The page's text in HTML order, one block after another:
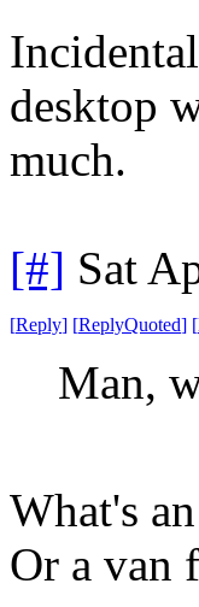
desktop
much.
[#] Sat
[Reply] [ReplyQuoted] [
Man,
What's
Or a van